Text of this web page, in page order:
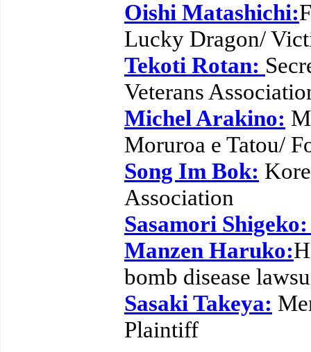
Oishi Matashichi:
Lucky Dragon/
Tekoti Rotan:
Veterans
Michel Arakino:
Moruroa e Tatou/
Song Im Bok:
Association
Sasamori
Manzen Haruko:
bomb disease
Sasaki Takeya:
Plaintiff